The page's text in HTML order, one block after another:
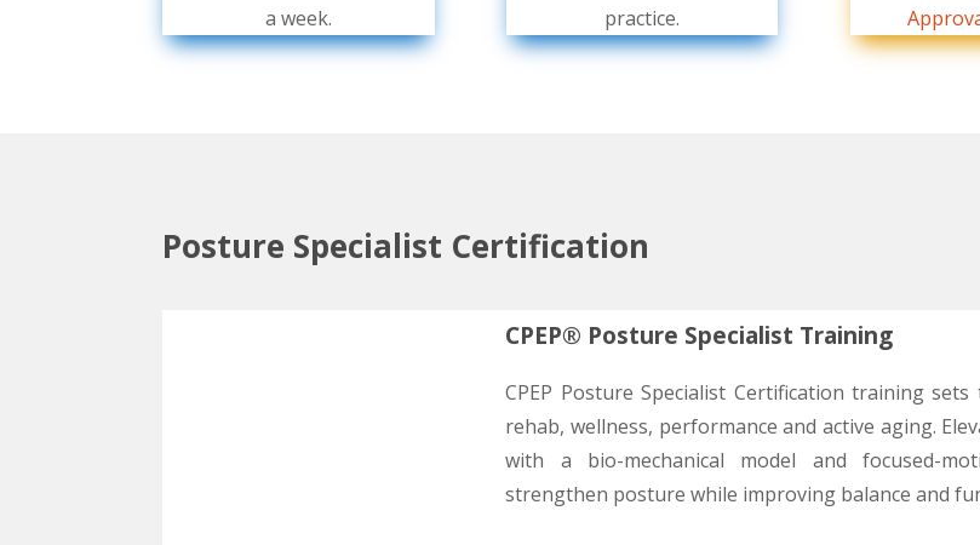
a week.
practice.
Posture Specialist Certification
CPEP® Posture Specialist Training
CPEP Posture Specialist Certification training
rehab, wellness, performance and active aging.
with a bio-mechanical model and focused-
strengthen posture while improving balance and